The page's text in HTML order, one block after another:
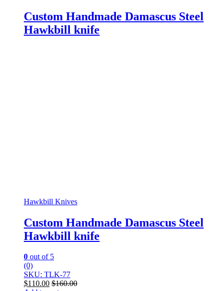
Custom Handmade Damascus Steel
Hawkbill knife
Hawkbill Knives
Custom Handmade Damascus Steel
Hawkbill knife
0 out of 5
(0)
SKU: TLK-77
$110.00 $160.00